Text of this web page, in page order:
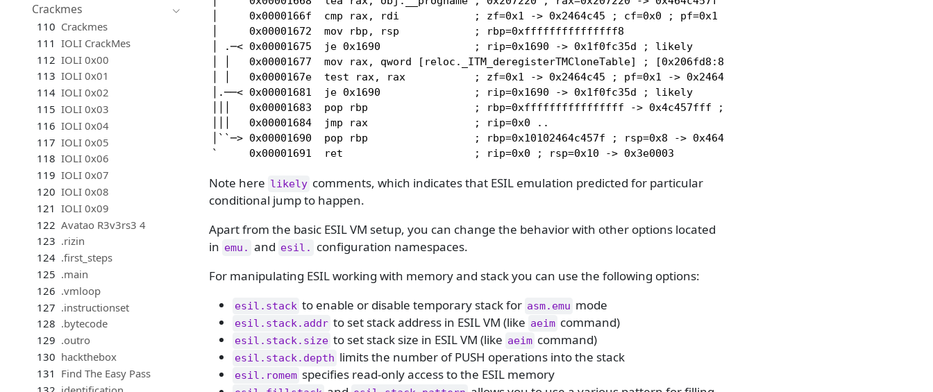
Crackmes
110 Crackmes
111 IOLI CrackMes
112 IOLI 0x00
113 IOLI 0x01
114 IOLI 0x02
115 IOLI 0x03
116 IOLI 0x04
117 IOLI 0x05
118 IOLI 0x06
119 IOLI 0x07
120 IOLI 0x08
121 IOLI 0x09
122 Avatao R3v3rs3 4
123 .rizin
124 .first_steps
125 .main
126 .vmloop
127 .instructionset
128 .bytecode
129 .outro
130 hackthebox
131 Find The Easy Pass
│     0x0000166f  cmp rax, rdi            ; zf=0x1 -> 0x2464c45 ; cf=0x0 ; pf=0x1 -> 0x2464c45 ; sf=0x0 ; of=0x0
│     0x00001672  mov rbp, rsp            ; rbp=0xfffffffffffffff8
│ .─< 0x00001675  je 0x1690               ; rip=0x1690 -> 0x1f0fc35d ; likely
│ │   0x00001677  mov rax, qword [reloc._ITM_deregisterTMCloneTable] ; [0x206fd8:8]=0 ; rax=0x0
│ │   0x0000167e  test rax, rax           ; zf=0x1 -> 0x2464c45 ; pf=0x1 -> 0x2464c45 ; sf=0x0 ; cf=0x0 ; of=0x0
│.──< 0x00001681  je 0x1690               ; rip=0x1690 -> 0x1f0fc35d ; likely
│││   0x00001683  pop rbp                 ; rbp=0xffffffffffffffff -> 0x4c457fff ; rsp=0x0
│││   0x00001684  jmp rax                 ; rip=0x0 ..
│``─> 0x00001690  pop rbp                 ; rbp=0x10102464c457f ; rsp=0x8 -> 0x464c457f
`     0x00001691  ret                     ; rip=0x0 ; rsp=0x10 -> 0x3e0003
Note here likely comments, which indicates that ESIL emulation predicted for particular
conditional jump to happen.
Apart from the basic ESIL VM setup, you can change the behavior with other options located
in emu. and esil.
configuration namespaces.
For manipulating ESIL working with memory and stack you can use the following options:
esil.stack to enable or disable temporary stack for asm.emu mode
esil.stack.addr to set stack address in ESIL VM (like aeim command)
esil.stack.size to set stack size in ESIL VM (like aeim command)
esil.stack.depth limits the number of PUSH operations into the stack
esil.romem specifies read-only access to the ESIL memory